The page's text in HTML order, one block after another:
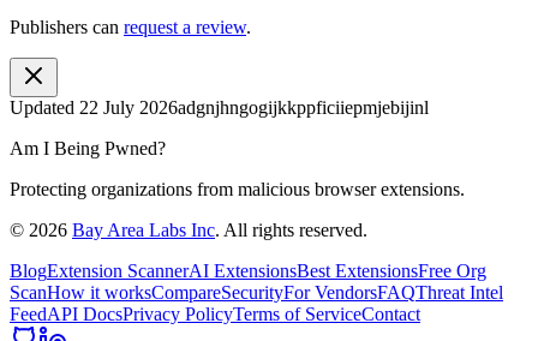
Publishers can request a review.
Updated 22 July 2026adgnjhngogijkkppficiiepmjebijinl
Am I Being Pwned?
Protecting organizations from malicious browser extensions.
© 2026 Bay Area Labs Inc. All rights reserved.
BlogExtension ScannerAI ExtensionsBest ExtensionsFree Org
ScanHow it worksCompareSecurityFor VendorsFAQThreat Intel
FeedAPI DocsPrivacy PolicyTerms of ServiceContact